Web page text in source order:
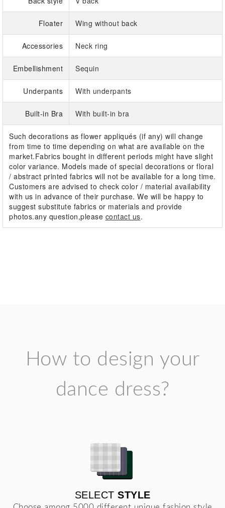
Floater Wing without back
Accessories Neck ring
Embellishment Sequin
Underpants With underpants
Built-in Bra With built-in bra
Such decorations as flower appliqués (if any) will change
from time to time depending on what are available on the
market.Fabrics bought in different periods might have slight
color variance. Models made of special decorations or floral
/ abstract printed fabrics will not be available for a long time.
Customers are advised to check color / material availability
with us in advance of their purchase. We will be happy to
suggest substitute fabrics or materials and provide
photos.any question,please contact us.
How to design your
dance dress?
SELECT STYLE